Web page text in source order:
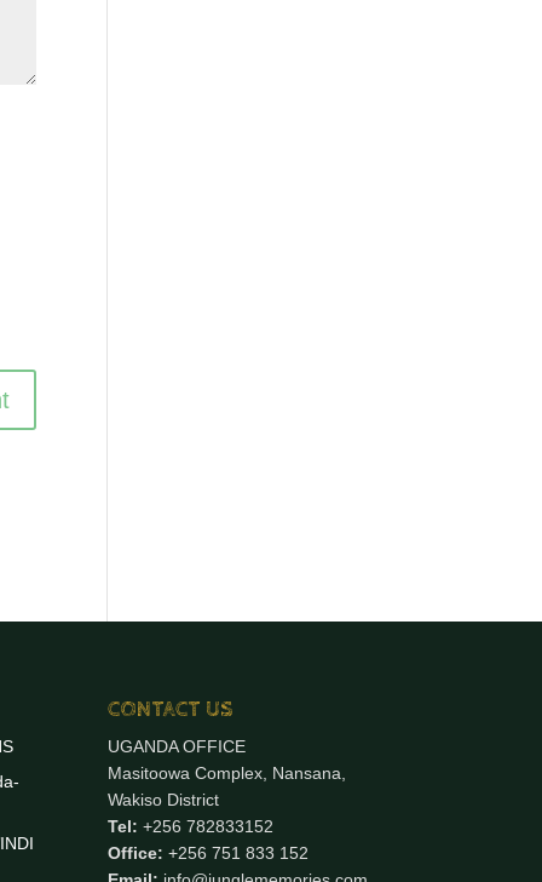
CONTACT US
UGANDA OFFICE
Masitoowa Complex, Nansana,
Wakiso District
Tel: +256 782833152
Office: +256 751 833 152